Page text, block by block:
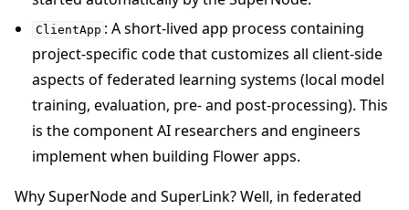
ClientApp : A short-lived app process containing
project-specific code that customizes all client-side
aspects of federated learning systems (local model
training, evaluation, pre- and post-processing). This
is the component AI researchers and engineers
implement when building Flower apps.
Why SuperNode and SuperLink? Well, in federated